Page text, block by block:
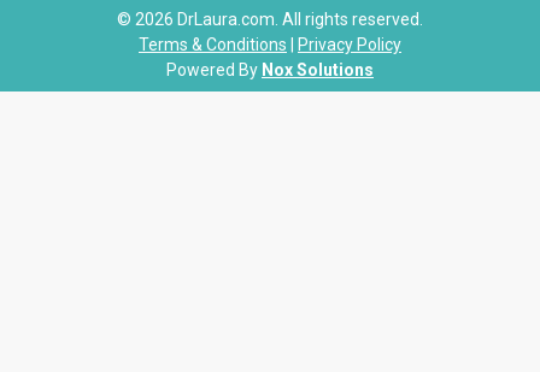
© 2026 DrLaura.com. All rights reserved.
Terms & Conditions
Privacy Policy
Powered By Nox Solutions